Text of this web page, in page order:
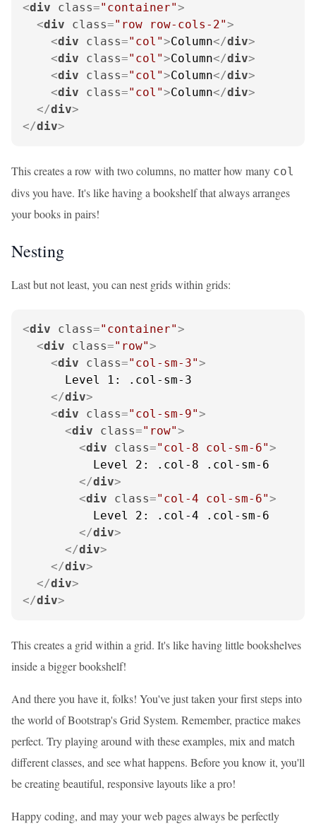
<div class="container">
<div class="row row-cols-2">
<div class="col">Column</div>
<div class="col">Column</div>
<div class="col">Column</div>
<div class="col">Column</div>
</div>
</div>
This creates a row with two columns, no matter how many col
divs you have. It's like having a bookshelf that always arranges
your books in pairs!
Nesting
Last but not least, you can nest grids within grids:
<div class="container">
<div class="row">
<div class="col-sm-3">
      Level 1: .col-sm-3
</div>
<div class="col-sm-9">
<div class="row">
<div class="col-8 col-sm-6">
          Level 2: .col-8 .col-sm-6
</div>
<div class="col-4 col-sm-6">
          Level 2: .col-4 .col-sm-6
</div>
</div>
</div>
</div>
</div>
This creates a grid within a grid. It's like having little bookshelves
inside a bigger bookshelf!
And there you have it, folks! You've just taken your first steps into
the world of Bootstrap's Grid System. Remember, practice makes
perfect. Try playing around with these examples, mix and match
different classes, and see what happens. Before you know it, you'll
be creating beautiful, responsive layouts like a pro!
Happy coding, and may your web pages always be perfectly